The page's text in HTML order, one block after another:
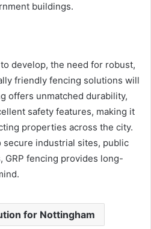
buildings.
develop, the need for robust,
friendly fencing solutions will
offers unmatched durability,
safety features, making it
properties across the city.
secure industrial sites, public
GRP fencing provides long-
for Nottingham